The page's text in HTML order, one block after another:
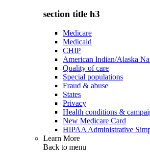
section title h3
Medicare
Medicaid
CHIP
American Indian/Alaska
Quality of care
Special populations
Fraud & abuse
States
Privacy
Health conditions &
New Medicare Card
HIPAA Administrative
Learn More
Back to menu